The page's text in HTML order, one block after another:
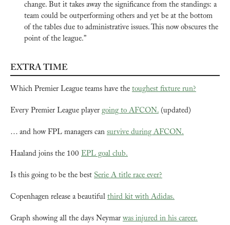
change. But it takes away the significance from the standings: a
team could be outperforming others and yet be at the bottom
of the tables due to administrative issues. This now obscures the
point of the league.”
EXTRA TIME
Which Premier League teams have the toughest fixture run?
Every Premier League player going to AFCON. (updated)
… and how FPL managers can survive during AFCON.
Haaland joins the 100 EPL goal club.
Is this going to be the best Serie A title race ever?
Copenhagen release a beautiful third kit with Adidas.
Graph showing all the days Neymar was injured in his career.